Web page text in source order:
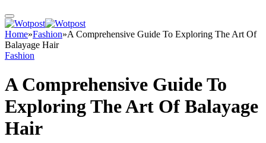
Home»Fashion»A Comprehensive Guide To Exploring The Art Of
Balayage Hair
Fashion
A Comprehensive Guide To
Exploring The Art Of Balayage
Hair